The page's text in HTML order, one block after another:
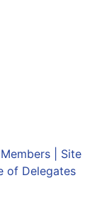
| Site
of Delegates